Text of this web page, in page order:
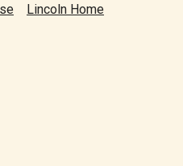
Lincoln Home